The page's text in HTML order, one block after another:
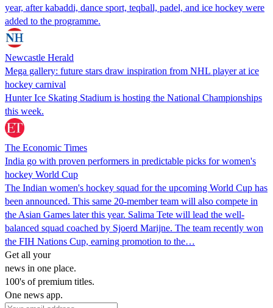
year, after kabaddi, dance sport, teqball, padel, and ice hockey were
added to the programme.
Newcastle Herald
Mega gallery: future stars draw inspiration from NHL player at ice
hockey carnival
Hunter Ice Skating Stadium is hosting the National Championships
this week.
The Economic Times
India go with proven performers in predictable picks for women's
hockey World Cup
The Indian women's hockey squad for the upcoming World Cup has
been announced. This same 20-member team will also compete in
the Asian Games later this year. Salima Tete will lead the well-
balanced squad coached by Sjoerd Marijne. The team recently won
the FIH Nations Cup, earning promotion to the…
Get all your
news in one place.
100's of premium titles.
One news app.